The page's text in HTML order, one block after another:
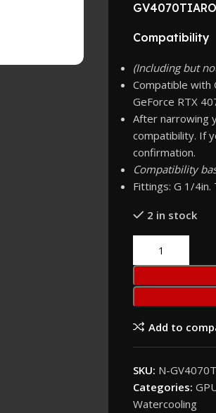
Compatibility
(Including but
Compatible with
GeForce RTX
After narrowing
compatibility. If
confirmation.
Compatibility
Fittings: G 1/4in.
2 in stock
Add to
SKU: N-
Categories:
Watercooling